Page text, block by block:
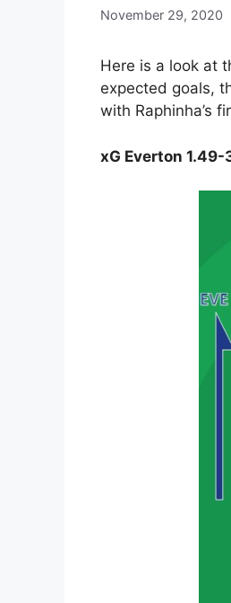
November 29, 2020
Here is a look at
expected goals,
with Raphinha’s
xG Everton 1.49-